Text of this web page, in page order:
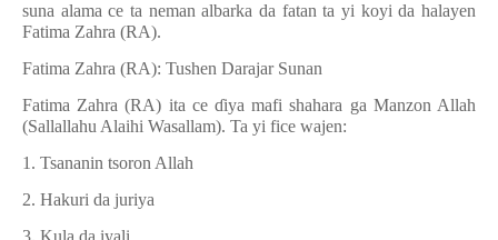
suna alama ce ta neman albarka da fatan ta yi koyi da halayen
Fatima Zahra (RA).
Fatima Zahra (RA): Tushen Darajar Sunan
Fatima Zahra (RA) ita ce ɗiya mafi shahara ga Manzon Allah
(Sallallahu Alaihi Wasallam). Ta yi fice wajen:
1. Tsananin tsoron Allah
2. Hakuri da juriya
3. Kula da iyali